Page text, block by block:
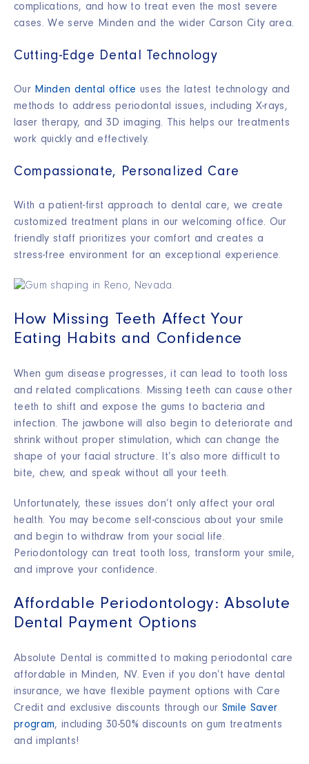
complications, and how to treat even the most severe
cases. We serve Minden and the wider Carson City area.
Cutting-Edge Dental Technology
Our Minden dental office uses the latest technology and
methods to address periodontal issues, including X-rays,
laser therapy, and 3D imaging. This helps our treatments
work quickly and effectively.
Compassionate, Personalized Care
With a patient-first approach to dental care, we create
customized treatment plans in our welcoming office. Our
friendly staff prioritizes your comfort and creates a
stress-free environment for an exceptional experience.
How Missing Teeth Affect Your
Eating Habits and Confidence
When gum disease progresses, it can lead to tooth loss
and related complications. Missing teeth can cause other
teeth to shift and expose the gums to bacteria and
infection. The jawbone will also begin to deteriorate and
shrink without proper stimulation, which can change the
shape of your facial structure. It’s also more difficult to
bite, chew, and speak without all your teeth.
Unfortunately, these issues don’t only affect your oral
health. You may become self-conscious about your smile
and begin to withdraw from your social life.
Periodontology can treat tooth loss, transform your smile,
and improve your confidence.
Affordable Periodontology: Absolute
Dental Payment Options
Absolute Dental is committed to making periodontal care
affordable in Minden, NV. Even if you don’t have dental
insurance, we have flexible payment options with Care
Credit and exclusive discounts through our Smile Saver
program, including 30-50% discounts on gum treatments
and implants!